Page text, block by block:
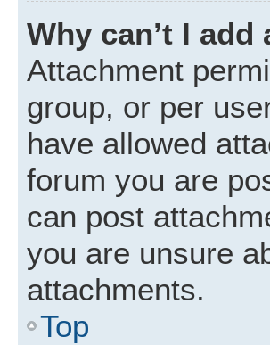
Why can’t I
Attachment
group, or per
have allowed
forum you are
can post
you are unsure
attachments.
Top